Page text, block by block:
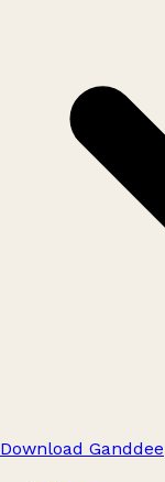
Download Ganddee